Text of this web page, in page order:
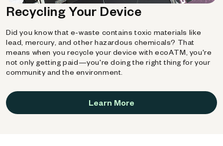
Recycling Your Device
Did you know that e-waste contains toxic materials like
lead, mercury, and other hazardous chemicals? That
means when you recycle your device with ecoATM, you're
not only getting paid—you're doing the right thing for your
community and the environment.
Learn More